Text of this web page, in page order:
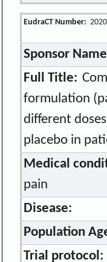
EudraCT Number:
Sponsor
Full Title:
formulation
different
placebo in
Medical
pain
Disease:
Population
Trial protocol: